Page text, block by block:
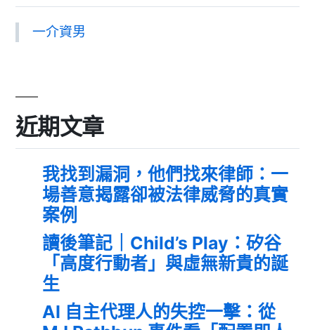
一介資男
近期文章
我找到漏洞，他們找來律師：一
場善意揭露卻被法律威脅的真實
案例
讀後筆記｜Child’s Play：矽谷
「高度行動者」與虛無新貴的誕
生
AI 自主代理人的失控一擊：從